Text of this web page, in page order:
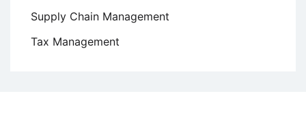
Supply Chain Management
Tax Management